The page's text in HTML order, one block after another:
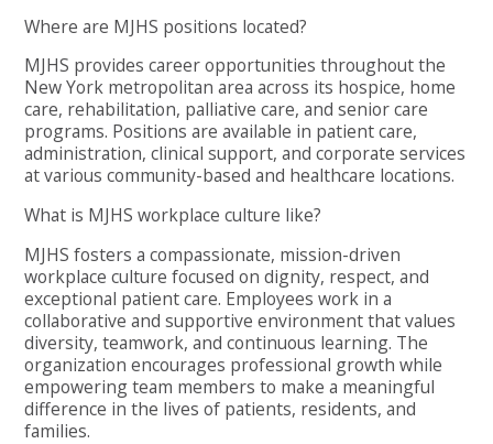
Where are MJHS positions located?
MJHS provides career opportunities throughout the
New York metropolitan area across its hospice, home
care, rehabilitation, palliative care, and senior care
programs. Positions are available in patient care,
administration, clinical support, and corporate services
at various community-based and healthcare locations.
What is MJHS workplace culture like?
MJHS fosters a compassionate, mission-driven
workplace culture focused on dignity, respect, and
exceptional patient care. Employees work in a
collaborative and supportive environment that values
diversity, teamwork, and continuous learning. The
organization encourages professional growth while
empowering team members to make a meaningful
difference in the lives of patients, residents, and
families.